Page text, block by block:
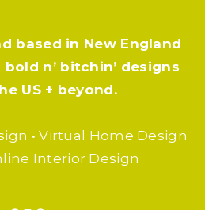
based in New England
n’ bitchin’ designs
US + beyond.
• Virtual Home Design
Interior Design